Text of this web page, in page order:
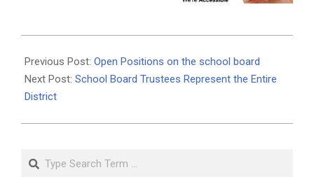
10-
21
Previous Post: Open Positions on the school board
Next Post: School Board Trustees Represent the Entire
District
Search